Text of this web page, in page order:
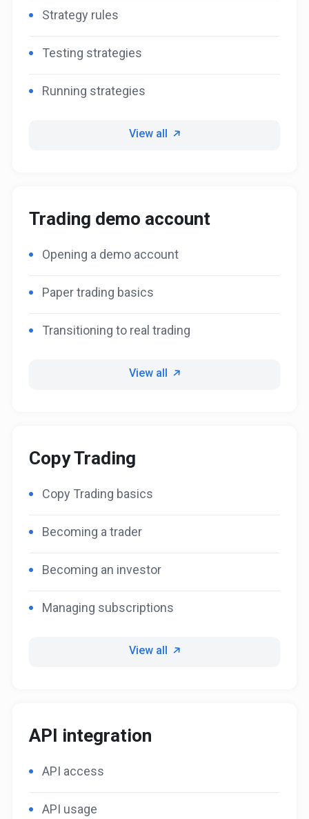
Strategy rules
Testing strategies
Running strategies
View all
Trading demo account
Opening a demo account
Paper trading basics
Transitioning to real trading
View all
Copy Trading
Copy Trading basics
Becoming a trader
Becoming an investor
Managing subscriptions
View all
API integration
API access
API usage